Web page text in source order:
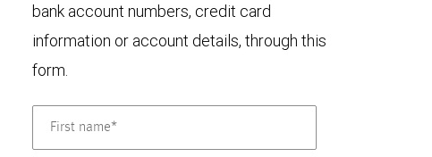
bank account numbers, credit card
information or account details, through this
form.